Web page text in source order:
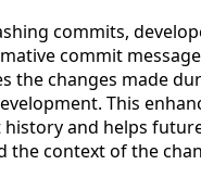
commits,
commit
the changes made
This
and helps
the context of the